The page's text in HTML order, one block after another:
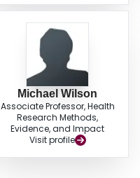
Michael Wilson
Associate Professor, Health
Research Methods,
Evidence, and Impact
Visit profile